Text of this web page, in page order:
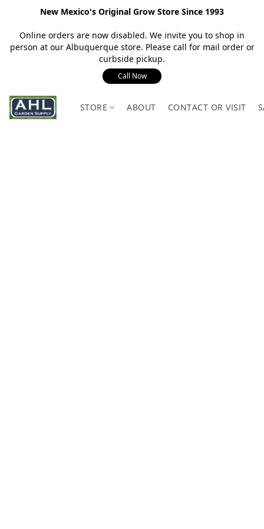
New Mexico's Original Grow Store Since 1993
Online orders are now disabled. We invite you to shop in
person at our Albuquerque store. Please call for mail order or
curbside pickup.
Call Now
STORE ABOUT CONTACT OR VISIT